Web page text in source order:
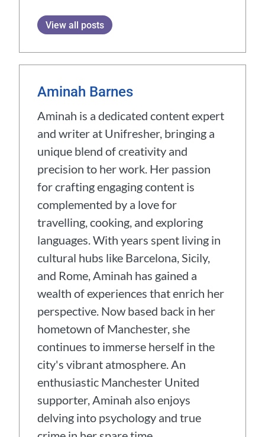
View all posts
Aminah Barnes
Aminah is a dedicated content expert
and writer at Unifresher, bringing a
unique blend of creativity and
precision to her work. Her passion
for crafting engaging content is
complemented by a love for
travelling, cooking, and exploring
languages. With years spent living in
cultural hubs like Barcelona, Sicily,
and Rome, Aminah has gained a
wealth of experiences that enrich her
perspective. Now based back in her
hometown of Manchester, she
continues to immerse herself in the
city's vibrant atmosphere. An
enthusiastic Manchester United
supporter, Aminah also enjoys
delving into psychology and true